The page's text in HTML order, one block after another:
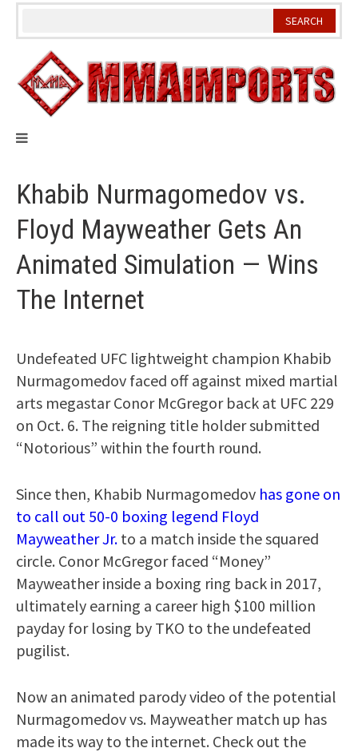
Skip
Khabib Nurmagomedov vs.
Floyd Mayweather Gets An
Animated Simulation — Wins
The Internet
Undefeated UFC lightweight champion Khabib
Nurmagomedov faced off against mixed martial
arts megastar Conor McGregor back at UFC 229
on Oct. 6. The reigning title holder submitted
“Notorious” within the fourth round.
Since then, Khabib Nurmagomedov has gone on
to call out 50-0 boxing legend Floyd
Mayweather Jr. to a match inside the squared
circle. Conor McGregor faced “Money”
Mayweather inside a boxing ring back in 2017,
ultimately earning a career high $100 million
payday for losing by TKO to the undefeated
pugilist.
Now an animated parody video of the potential
Nurmagomedov vs. Mayweather match up has
made its way to the internet. Check out the